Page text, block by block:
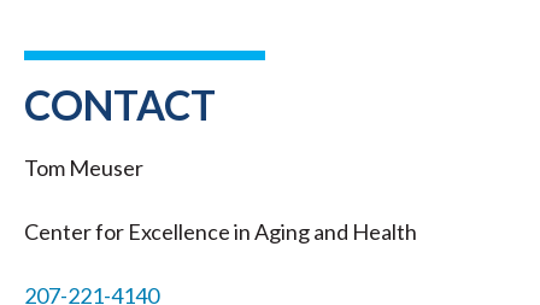
CONTACT
Tom Meuser
Center for Excellence in Aging and Health
207-221-4140